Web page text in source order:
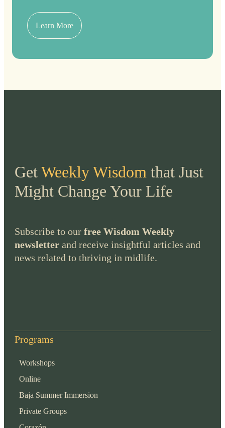
Learn More
GetWeekly Wisdom that Just
Might Change Your Life
Subscribe to our free Wisdom Weekly
newsletter and receive insightful articles and
news related to thriving in midlife.
Programs
Workshops
Online
Baja Summer Immersion
Private Groups